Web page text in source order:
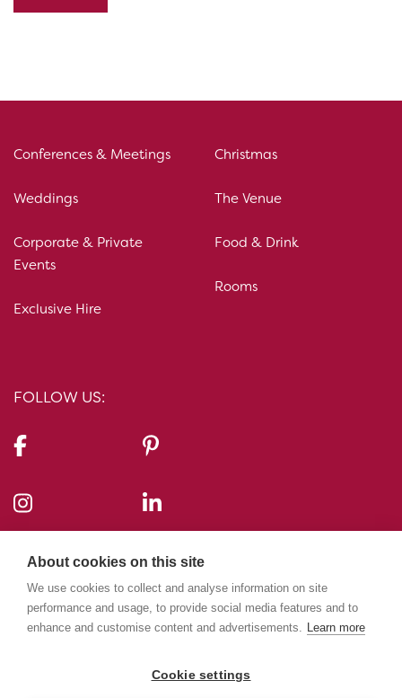
Conferences & Meetings
Weddings
Corporate & Private
Events
Exclusive Hire
Christmas
The Venue
Food & Drink
Rooms
FOLLOW US:
10-11 Carlton House Terrace, London, SW1Y 5AH
020 7969 5224
About cookies on this site
We use cookies to collect and analyse information on site
performance and usage, to provide social media features and to
enhance and customise content and advertisements. Learn more
Cookie settings